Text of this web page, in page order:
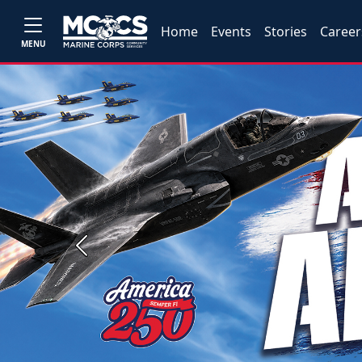
MENU
Home Events Stories
Previous